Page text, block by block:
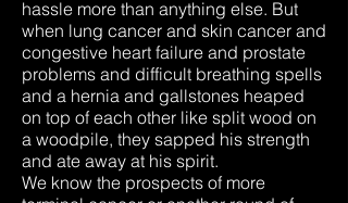
hassle more than anything else. But
when lung cancer and skin cancer and
congestive heart failure and prostate
problems and difficult breathing spells
and a hernia and gallstones heaped
on top of each other like split wood on
a woodpile, they sapped his strength
and ate away at his spirit.
We know the prospects of more